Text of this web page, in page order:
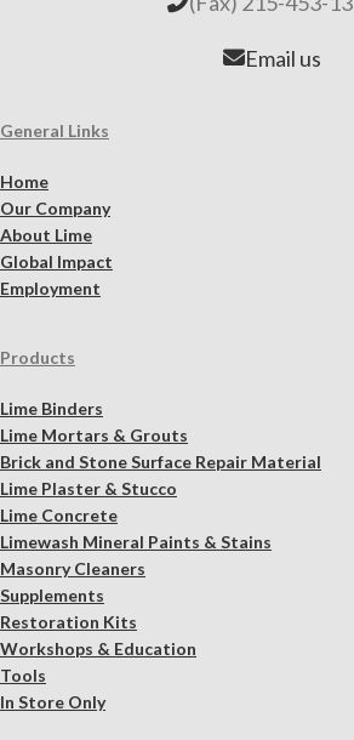
Email us
General Links
Home
Our Company
About Lime
Global Impact
Employment
Products
Lime Binders
Lime Mortars & Grouts
Brick and Stone Surface Repair Material
Lime Plaster & Stucco
Lime Concrete
Limewash Mineral Paints & Stains
Masonry Cleaners
Supplements
Restoration Kits
Workshops & Education
Tools
In Store Only